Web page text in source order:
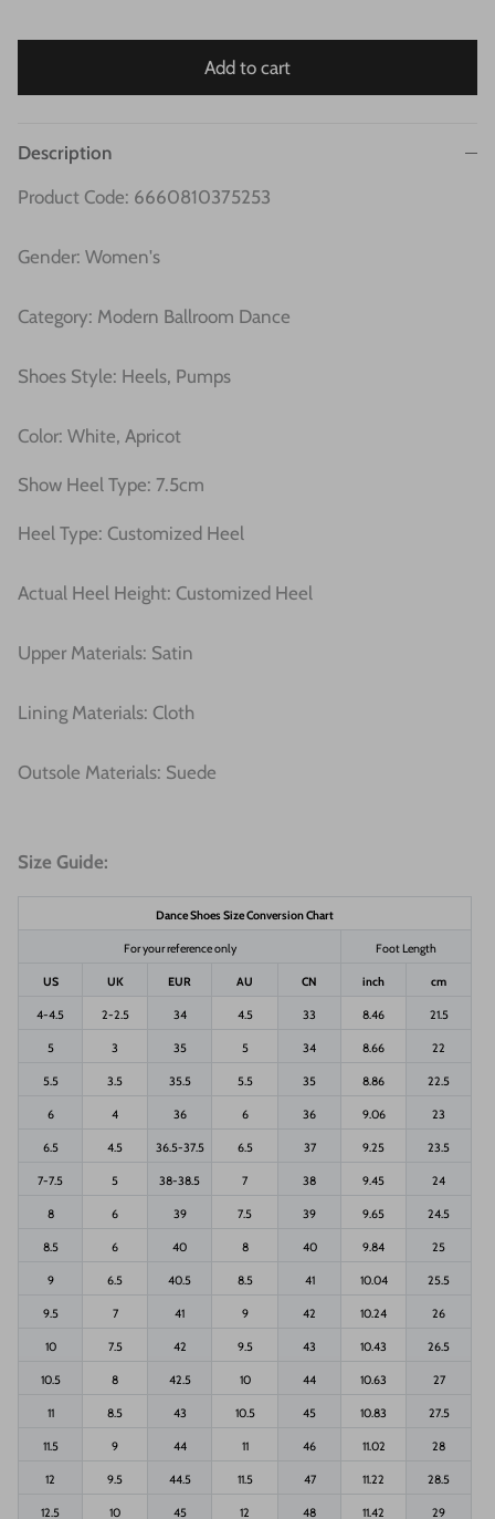
Add to cart
Description
Product Code: 6660810375253
Gender: Women's
Category: Modern Ballroom Dance
Shoes Style: Heels, Pumps
Color: White, Apricot
Show Heel Type: 7.5cm
Heel Type: Customized Heel
Actual Heel Height: Customized Heel
Upper Materials: Satin
Lining Materials: Cloth
Outsole Materials: Suede
Size Guide:
Dance Shoes Size Conversion Chart
For your reference only Foot Length
US UK EUR AU CN inch cm
4-4.5 2-2.5 34 4.5 33 8.46 21.5
5 3 35 5 34 8.66 22
5.5 3.5 35.5 5.5 35 8.86 22.5
6 4 36 6 36 9.06 23
6.5 4.5 36.5-37.5 6.5 37 9.25 23.5
7-7.5 5 38-38.5 7 38 9.45 24
8 6 39 7.5 39 9.65 24.5
8.5 6 40 8 40 9.84 25
9 6.5 40.5 8.5 41 10.04 25.5
9.5 7 41 9 42 10.24 26
10 7.5 42 9.5 43 10.43 26.5
10.5 8 42.5 10 44 10.63 27
11 8.5 43 10.5 45 10.83 27.5
11.5 9 44 11 46 11.02 28
12 9.5 44.5 11.5 47 11.22 28.5
12.5 10 45 12 48 11.42 29